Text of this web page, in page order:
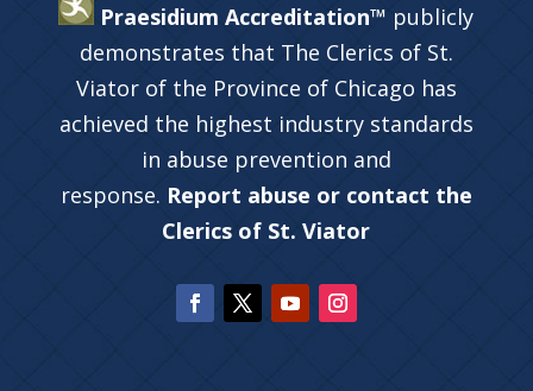
Praesidium Accreditation™ publicly
demonstrates that The Clerics of St.
Viator of the Province of Chicago has
achieved the highest industry standards
in abuse prevention and
response. Report abuse or contact the
Clerics of St. Viator